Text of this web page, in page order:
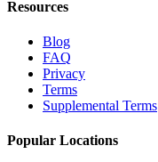
Resources
Blog
FAQ
Privacy
Terms
Supplemental Terms
Popular Locations